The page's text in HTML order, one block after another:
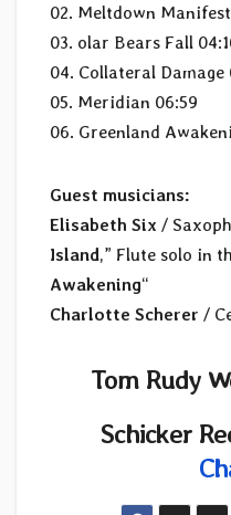
02. Meltdown
03. olar Bears Fall
04. Collateral Damage
05. Meridian 06:59
06. Greenland
Guest musicians:
Elisabeth Six /
Island,” Flute solo in
Awakening“
Charlotte Scherer /
Tom Rudy
Schicker